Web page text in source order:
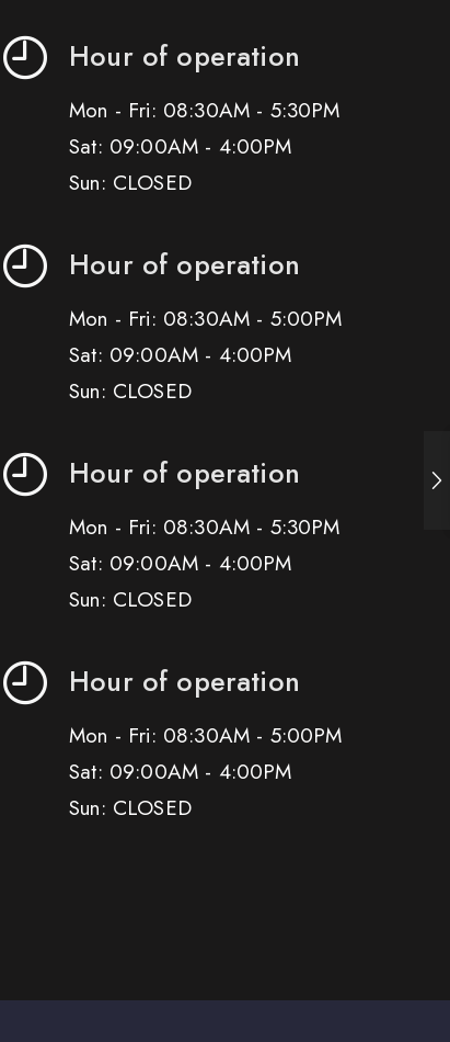
Hour of operation
Mon - Fri: 08:30AM - 5:30PM
Sat: 09:00AM - 4:00PM
Sun: CLOSED
Hour of operation
Mon - Fri: 08:30AM - 5:00PM
Sat: 09:00AM - 4:00PM
Sun: CLOSED
Hour of operation
Mon - Fri: 08:30AM - 5:30PM
Sat: 09:00AM - 4:00PM
Sun: CLOSED
Hour of operation
Mon - Fri: 08:30AM - 5:00PM
Sat: 09:00AM - 4:00PM
Sun: CLOSED